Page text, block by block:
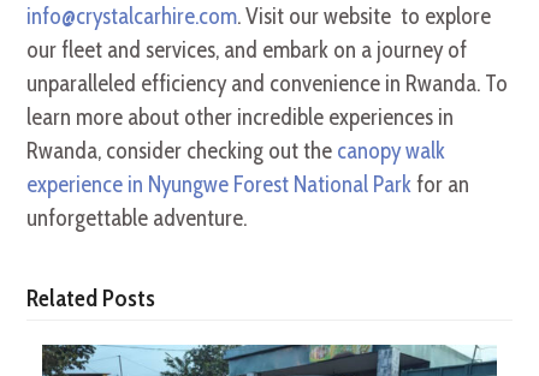
info@crystalcarhire.com. Visit our website to explore
our fleet and services, and embark on a journey of
unparalleled efficiency and convenience in Rwanda. To
learn more about other incredible experiences in
Rwanda, consider checking out the canopy walk
experience in Nyungwe Forest National Parkfor an
unforgettable adventure.
Related Posts